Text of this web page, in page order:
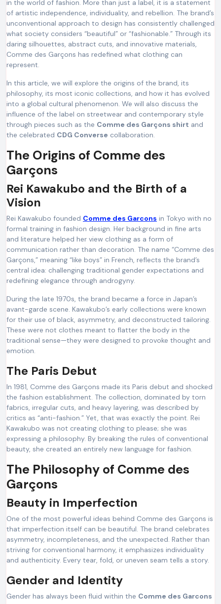
in the world of fashion. More than just a label, it is a statement
of artistic independence, individuality, and rebellion. The brand’s
unconventional approach to design has consistently challenged
what society considers “beautiful” or “fashionable.” Through its
daring silhouettes, abstract cuts, and innovative materials,
Comme des Garçons has redefined what clothing can
represent.
In this article, we will explore the origins of the brand, its
philosophy, its most iconic collections, and how it has evolved
into a global cultural phenomenon. We will also discuss the
influence of the label on streetwear and contemporary style
through pieces such as the Comme des Garçons shirt and
the celebrated CDG Converse collaboration.
The Origins of Comme des
Garçons
Rei Kawakubo and the Birth of a
Vision
Rei Kawakubo founded Comme des Garcons in Tokyo with no
formal training in fashion design. Her background in fine arts
and literature helped her view clothing as a form of
communication rather than decoration. The name “Comme des
Garçons,” meaning “like boys” in French, reflects the brand’s
central idea: challenging traditional gender expectations and
redefining elegance through androgyny.
During the late 1970s, the brand became a force in Japan’s
avant-garde scene. Kawakubo’s early collections were known
for their use of black, asymmetry, and deconstructed tailoring.
These were not clothes meant to flatter the body in the
traditional sense—they were designed to provoke thought and
emotion.
The Paris Debut
In 1981, Comme des Garçons made its Paris debut and shocked
the fashion establishment. The collection, dominated by torn
fabrics, irregular cuts, and heavy layering, was described by
critics as “anti-fashion.” Yet, that was exactly the point. Rei
Kawakubo was not creating clothing to please; she was
expressing a philosophy. By breaking the rules of conventional
beauty, she created an entirely new language for fashion.
The Philosophy of Comme des
Garçons
Beauty in Imperfection
One of the most powerful ideas behind Comme des Garçons is
that imperfection itself can be beautiful. The brand celebrates
asymmetry, incompleteness, and the unexpected. Rather than
striving for conventional harmony, it emphasizes individuality
and authenticity. Every tear, fold, or uneven seam tells a story.
Gender and Identity
Gender has always been fluid within the Comme des Garcons